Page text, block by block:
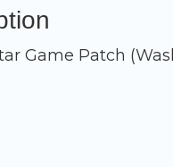
Game Patch